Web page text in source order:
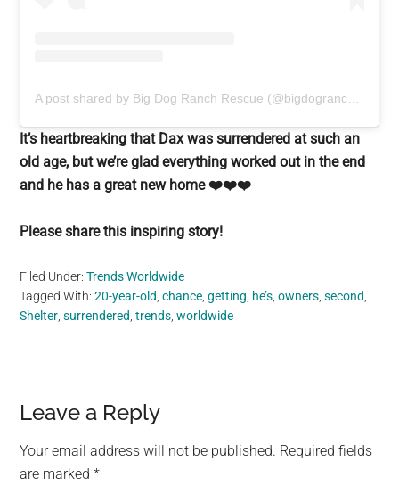
It’s heartbreaking that Dax was surrendered at such an
old age, but we’re glad everything worked out in the end
and he has a great new home ❤️❤️❤️
Please share this inspiring story!
Filed Under:Trends Worldwide
Tagged With:20-year-old ,chance ,getting he’s ,owners ,second
Shelter ,surrendered ,trends ,worldwide
Reader
Interactions
Leave a Reply
Your email address will not be published. Required fields
are marked*